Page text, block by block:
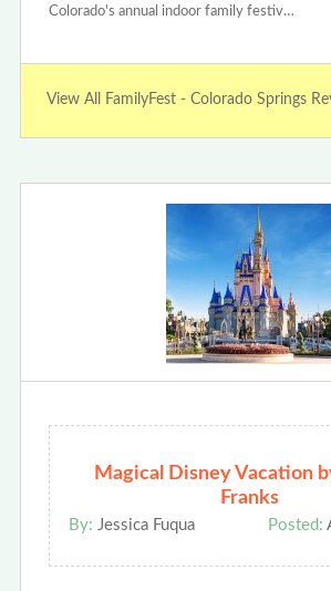
Colorado's annual indoor family festiv…
View All FamilyFest - Colorado Springs
Magical Disney Vacation
Franks
By: Jessica Fuqua Posted: